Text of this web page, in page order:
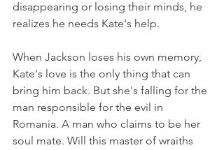
disappearing or losing their minds, he
realizes he needs Kate's help.
When Jackson loses his own memory,
Kate's love is the only thing that can
bring him back. But she's falling for the
man responsible for the evil in
Romania. A man who claims to be her
soul mate. Will this master of wraiths